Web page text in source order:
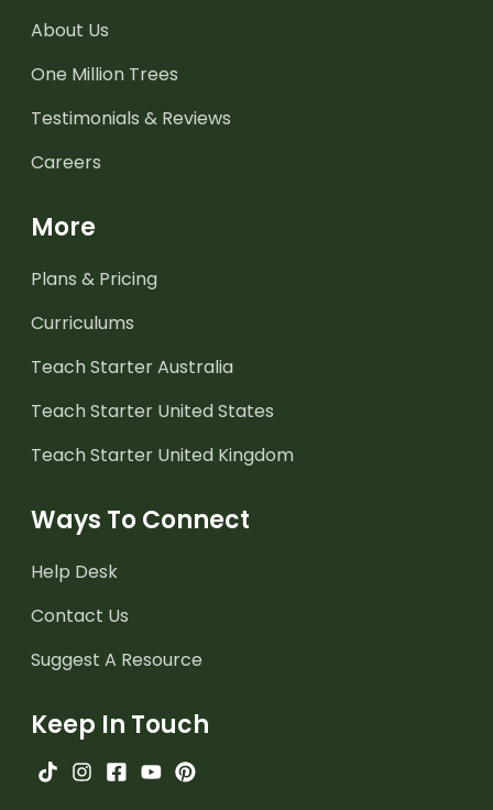
About Us
One Million Trees
Testimonials & Reviews
Careers
More
Plans & Pricing
Curriculums
Teach Starter Australia
Teach Starter United States
Teach Starter United Kingdom
Ways To Connect
Help Desk
Contact Us
Suggest A Resource
Keep In Touch